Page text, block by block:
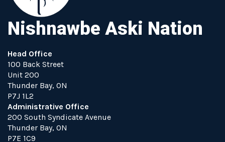
Nishnawbe Aski Nation
Head Office
100 Back Street
Unit 200
Thunder Bay, ON
P7J 1L2
Administrative Office
200 South Syndicate Avenue
Thunder Bay, ON
P7E 1C9